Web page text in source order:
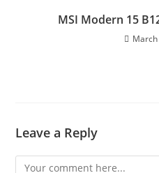
MSI Modern 15
Leave a Reply